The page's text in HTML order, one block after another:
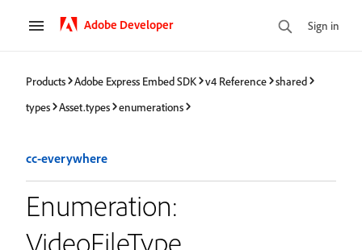
Adobe Developer Sign in
Products Adobe Express Embed SDK v4 Reference
shared
types
Asset.types enumerations
cc-everywhere
Enumeration:
VideoFileType